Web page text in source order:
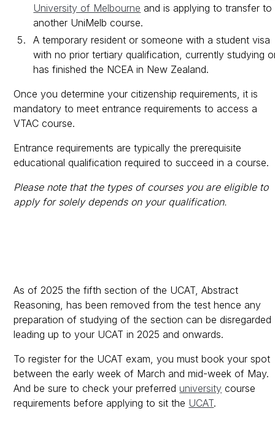
University of Melbourne and is applying to transfer to
another UniMelb course.
A temporary resident or someone with a student visa
with no prior tertiary qualification, currently studying
has finished the NCEA in New Zealand.
Once you determine your citizenship requirements, it is
mandatory to meet entrance requirements to access a
VTAC course.
Entrance requirements are typically the prerequisite
educational qualification required to succeed in a course.
Please note that the types of courses you are eligible to
apply for solely depends on your qualification.
As of 2025 the fifth section of the UCAT, Abstract
Reasoning, has been removed from the test hence any
preparation of studying of the section can be disregarded
leading up to your UCAT in 2025 and onwards.
To register for the UCAT exam, you must book your spot
between the early week of March and mid-week of May.
And be sure to check your preferreduniversity course
requirements before applying to sit the UCAT.